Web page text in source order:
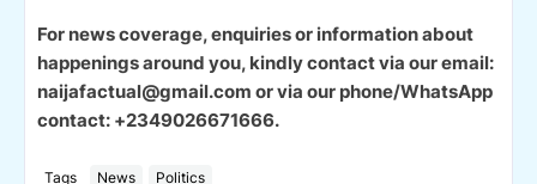
For news coverage, enquiries or information about
happenings around you, kindly contact via our email:
naijafactual@gmail.com or via our phone/WhatsApp
contact: +2349026671666.
Tags News Politics